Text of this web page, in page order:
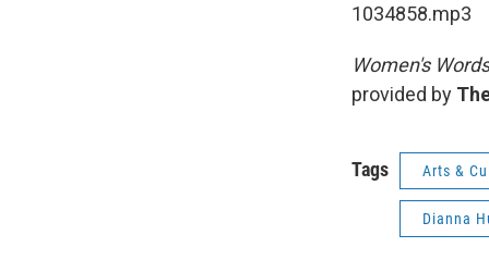
1034858.mp3
Women's Words
provided by
Tags Arts &
Dianna